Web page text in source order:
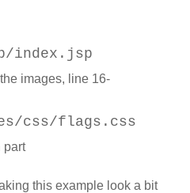
index.jsp
images, line 16-
css/flags.css
part
this example look a bit